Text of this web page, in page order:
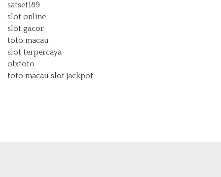
satset189
slot online
slot gacor
toto macau
slot terpercaya
olxtoto
toto macau slot jackpot